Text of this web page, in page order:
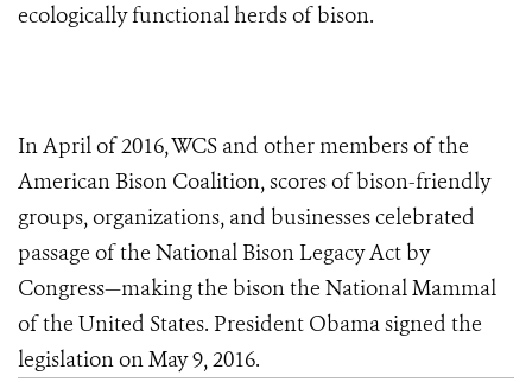
ecologically functional herds of bison.
In April of 2016, WCS and other members of the
American Bison Coalition, scores of bison-friendly
groups, organizations, and businesses celebrated
passage of the National Bison Legacy Act by
Congress—making the bison the National Mammal
of the United States. President Obama signed the
legislation on May 9, 2016.